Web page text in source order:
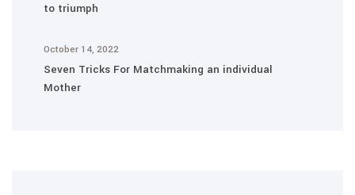
to triumph
October 14, 2022
Seven Tricks For Matchmaking an individual
Mother